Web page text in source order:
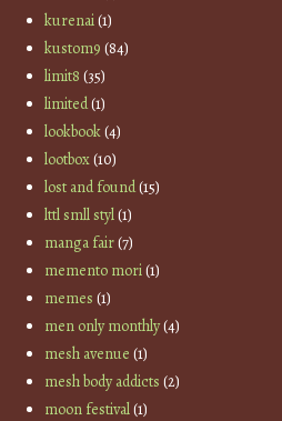
kurenai(1)
kustom9 (84)
limit8 (35)
limited(1)
lookbook(4)
lootbox(10)
lost and found(15)
lttl smll styl(1)
manga fair(7)
memento mori(1)
memes (1)
men only monthly(4)
mesh avenue (1)
mesh body addicts (2)
moon festival(1)